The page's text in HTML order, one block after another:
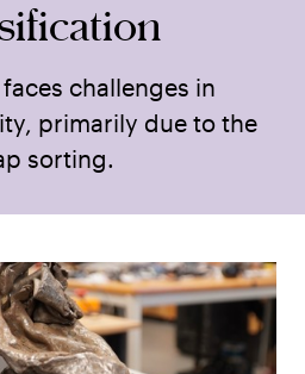
challenges in
primarily due to the
sorting.